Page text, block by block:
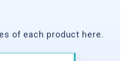
of each product here.